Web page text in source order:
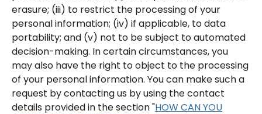
erasure; (iii) to restrict the processing of your
personal information; (iv) if applicable, to data
portability; and (v) not to be subject to automated
decision-making. In certain circumstances, you
may also have the right to object to the processing
of your personal information. You can make such a
request by contacting us by using the contact
details provided in the section "HOW CAN YOU